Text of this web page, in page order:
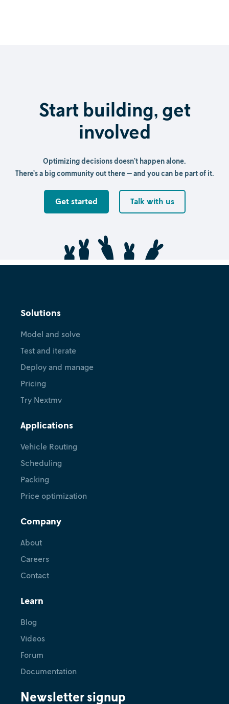
Start building, get
involved
Optimizing decisions doesn’t happen alone.
There’s a big community out there — and you can be part of it.
Get started Talk with us
Solutions
Model and solve
Test and iterate
Deploy and manage
Pricing
Try Nextmv
Applications
Vehicle Routing
Scheduling
Packing
Price optimization
Company
About
Careers
Contact
Learn
Blog
Videos
Forum
Documentation
Newsletter signup